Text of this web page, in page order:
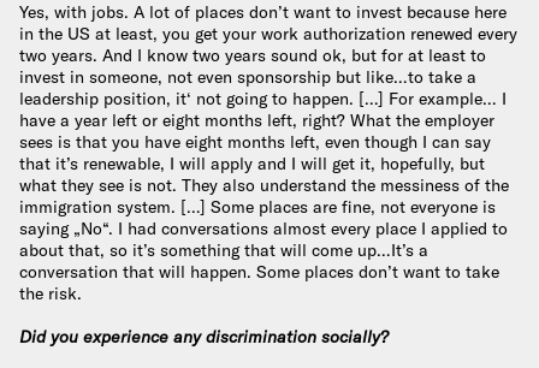
Yes, with jobs. A lot of places don’t want to invest because here
in the US at least, you get your work authorization renewed every
two years. And I know two years sound ok, but for at least to
invest in someone, not even sponsorship but like…to take a
leadership position, it‘ not going to happen. […] For example… I
have a year left or eight months left, right? What the employer
sees is that you have eight months left, even though I can say
that it’s renewable, I will apply and I will get it, hopefully, but
what they see is not. They also understand the messiness of the
immigration system. […] Some places are fine, not everyone is
saying „No“. I had conversations almost every place I applied to
about that, so it’s something that will come up…It’s a
conversation that will happen. Some places don’t want to take
the risk.
Did you experience any discrimination socially?